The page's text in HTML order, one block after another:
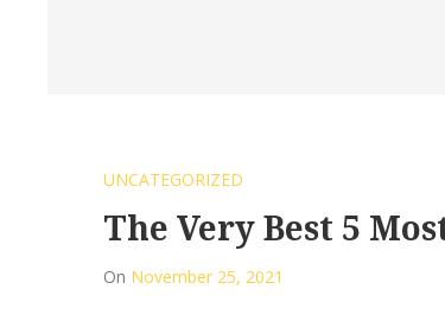
UNCATEGORIZED
The Very Best 5
On November 25, 2021